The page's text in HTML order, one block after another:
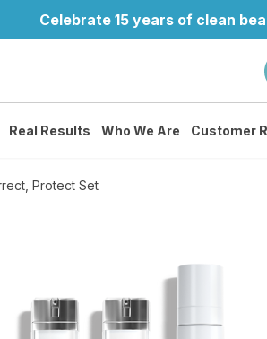
Celebrate 15 years of clean
Real Results Who We Are Customer
Protect Set